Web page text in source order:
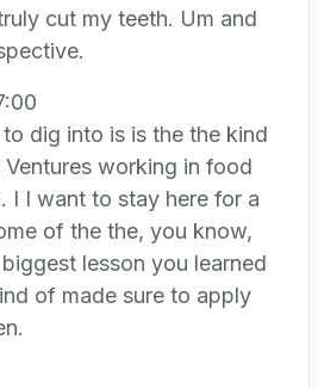
cut my teeth. Um and
dig into is is the the kind
working in food
I I want to stay here for a
of the the, you know,
lesson you learned
of made sure to apply